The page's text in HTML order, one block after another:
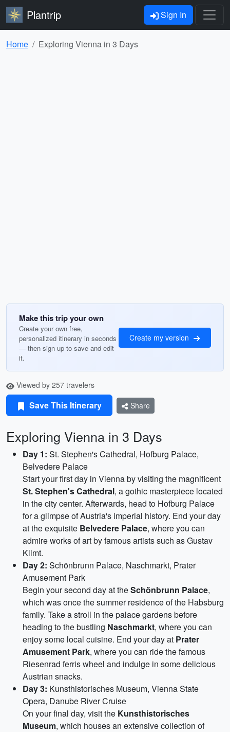
Plantrip Sign In
Home Exploring Vienna in 3 Days
Make this trip your own
Create your own free,
personalized itinerary in seconds
— then sign up to save and edit
it.
Create my version
Viewed by 257 travelers
Save This Itinerary Share
Exploring Vienna in 3 Days
Day 1: St. Stephen's Cathedral, Hofburg Palace,
Belvedere Palace
Start your first day in Vienna by visiting the magnificent
St. Stephen's Cathedral, a gothic masterpiece located
in the city center. Afterwards, head to Hofburg Palace
for a glimpse of Austria's imperial history. End your day
at the exquisite Belvedere Palace, where you can
admire works of art by famous artists such as Gustav
Klimt.
Day 2: Schönbrunn Palace, Naschmarkt, Prater
Amusement Park
Begin your second day at theSchönbrunn Palace,
which was once the summer residence of the Habsburg
family. Take a stroll in the palace gardens before
heading to the bustling Naschmarkt, where you can
enjoy some local cuisine. End your day at Prater
Amusement Park, where you can ride the famous
Riesenrad ferris wheel and indulge in some delicious
Austrian snacks.
Day 3: Kunsthistorisches Museum, Vienna State
Opera, Danube River Cruise
On your final day, visit the Kunsthistorisches
Museum, which houses an extensive collection of